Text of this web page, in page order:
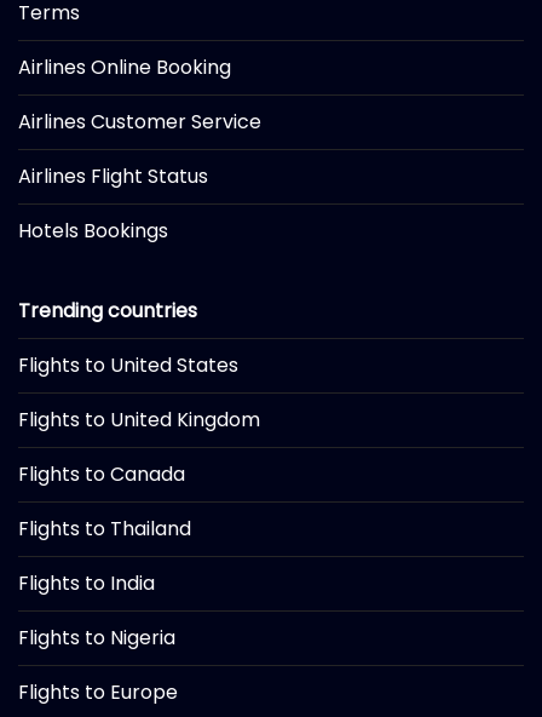
Terms
Airlines Online Booking
Airlines Customer Service
Airlines Flight Status
Hotels Bookings
Trending countries
Flights to United States
Flights to United Kingdom
Flights to Canada
Flights to Thailand
Flights to India
Flights to Nigeria
Flights to Europe